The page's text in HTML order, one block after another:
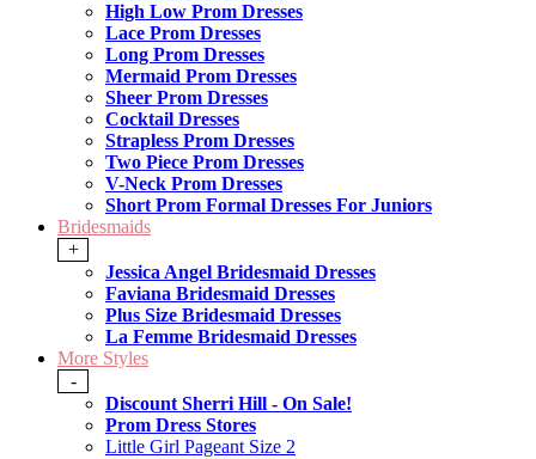
High Low Prom Dresses
Lace Prom Dresses
Long Prom Dresses
Mermaid Prom Dresses
Sheer Prom Dresses
Cocktail Dresses
Strapless Prom Dresses
Two Piece Prom Dresses
V-Neck Prom Dresses
Short Prom Formal Dresses For Juniors
Bridesmaids
+
Jessica Angel Bridesmaid Dresses
Faviana Bridesmaid Dresses
Plus Size Bridesmaid Dresses
La Femme Bridesmaid Dresses
More Styles
-
Discount Sherri Hill - On Sale!
Prom Dress Stores
Little Girl Pageant Size 2